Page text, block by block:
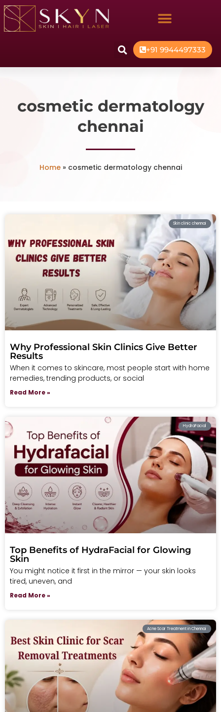
+91 9944497333
cosmetic dermatology
chennai
Home» cosmetic dermatology chennai
Skin clinic chennai
Why Professional Skin Clinics Give Better
Results
When it comes to skincare, most people start with home
remedies, trending products, or social
Read More »
HydraFacial
Top Benefits of HydraFacial for Glowing
Skin
You might notice it first in the mirror — your skin looks
tired, uneven, and
Read More »
Acne Scar Treatment in Chennai